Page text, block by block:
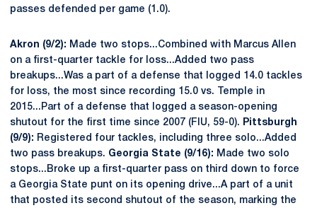
passes defended per game (1.0).
Akron (9/2): Made two stops...Combined with Marcus Allen
on a first-quarter tackle for loss...Added two pass
breakups...Was a part of a defense that logged 14.0 tackles
for loss, the most since recording 15.0 vs. Temple in
2015...Part of a defense that logged a season-opening
shutout for the first time since 2007 (FIU, 59-0).
Pittsburgh
(9/9): Registered four tackles, including three solo...Added
two pass breakups. Georgia State (9/16): Made two solo
stops...Broke up a first-quarter pass on third down to force
a Georgia State punt on its opening drive...A part of a unit
that posted its second shutout of the season, marking the